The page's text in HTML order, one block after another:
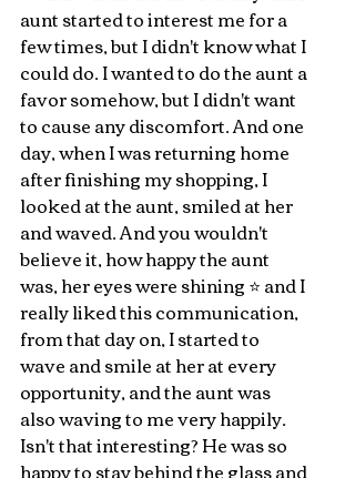
aunt started to interest me for a
few times, but I didn't know what I
could do. I wanted to do the aunt a
favor somehow, but I didn't want
to cause any discomfort. And one
day, when I was returning home
after finishing my shopping, I
looked at the aunt, smiled at her
and waved. And you wouldn't
believe it, how happy the aunt
was, her eyes were shining ⭐️ and I
really liked this communication,
from that day on, I started to
wave and smile at her at every
opportunity, and the aunt was
also waving to me very happily.
Isn't that interesting? He was so
happy to stay behind the glass and